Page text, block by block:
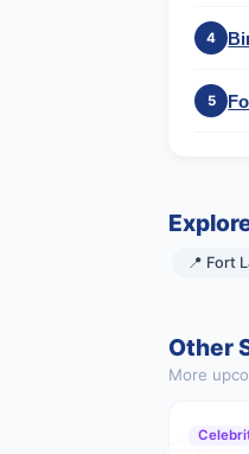
4
5
📍 Fort
Other
More